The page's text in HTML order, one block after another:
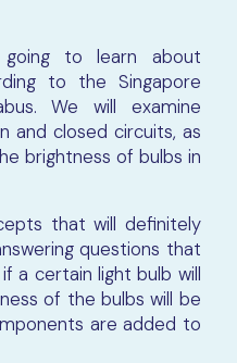
to learn about
to the Singapore
We will examine
and closed circuits, as
brightness of bulbs in
that will definitely
questions that
a certain light bulb will
of the bulbs will be
are added to